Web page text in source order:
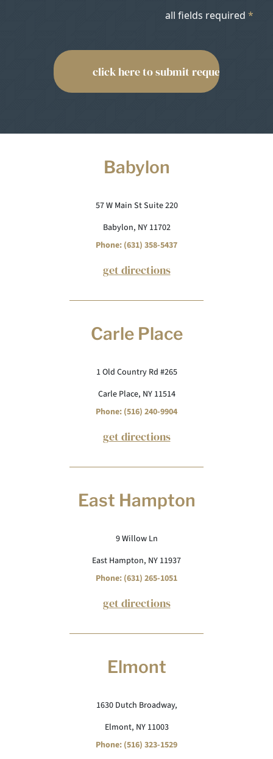
all fields required *
Babylon
57 W Main St Suite 220
Babylon, NY 11702
Phone: (631) 358-5437
get directions
Carle Place
1 Old Country Rd #265
Carle Place, NY 11514
Phone: (516) 240-9904
get directions
East Hampton
9 Willow Ln
East Hampton, NY 11937
Phone: (631) 265-1051
get directions
Elmont
1630 Dutch Broadway,
Elmont, NY 11003
Phone: (516) 323-1529